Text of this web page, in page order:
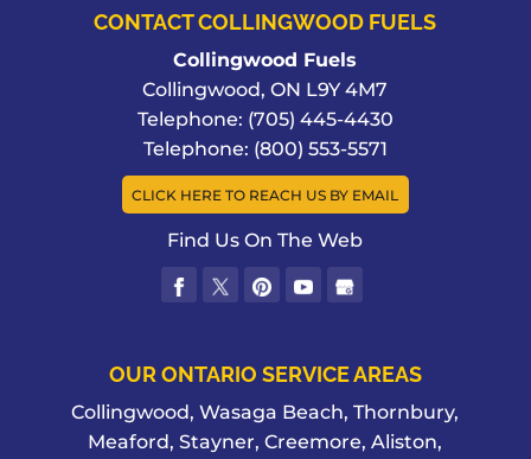
CONTACT COLLINGWOOD FUELS
Collingwood Fuels
Collingwood,ON L9Y 4M7
Telephone: (705) 445-4430
Telephone: (800) 553-5571
CLICK HERE TO REACH US BY EMAIL
Find Us On The Web
OUR ONTARIO SERVICE AREAS
Collingwood, Wasaga Beach, Thornbury,
Meaford, Stayner, Creemore, Aliston,